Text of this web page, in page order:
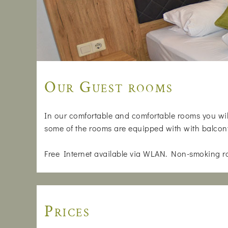
Our Guest rooms
In our comfortable and comfortable rooms you
some of the rooms are equipped with with
Free Internet available via WLAN. Non-smoking
Prices